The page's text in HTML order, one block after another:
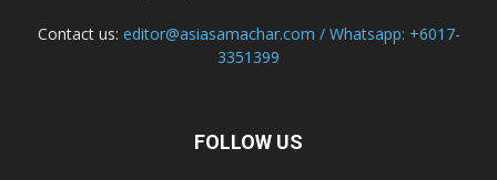
Contact us: editor@asiasamachar.com / Whatsapp: +6017-
3351399
FOLLOW US